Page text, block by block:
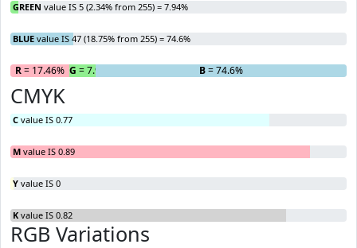
GREEN value IS 5 (2.34% from 255) = 7.94%
BLUE value IS 47 (18.75% from 255) = 74.6%
R= 17.46% G = 7.94% B= 74.6%
CMYK
C value IS 0.77
M value IS 0.89
Y value IS 0
K value IS 0.82
RGB Variations